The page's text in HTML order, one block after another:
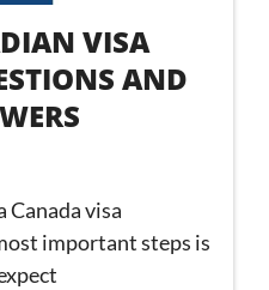
VISA
AND
Canada visa
important steps is